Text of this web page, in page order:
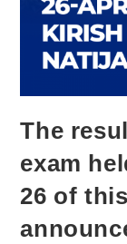
The
exam
26 of